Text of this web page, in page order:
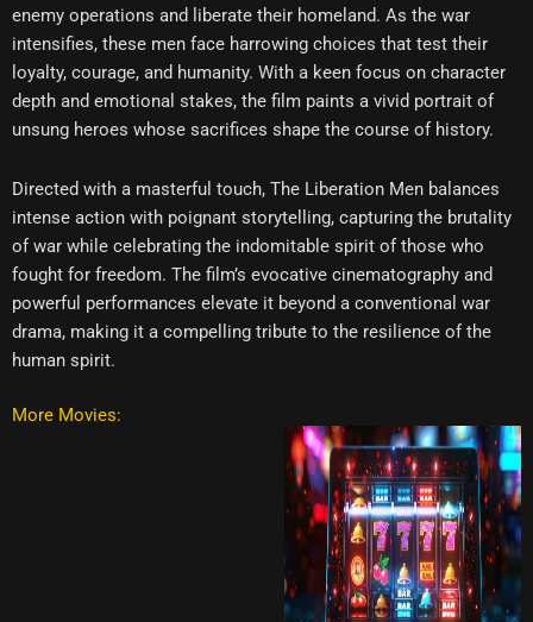
enemy operations and liberate their homeland. As the war
intensifies, these men face harrowing choices that test their
loyalty, courage, and humanity. With a keen focus on character
depth and emotional stakes, the film paints a vivid portrait of
unsung heroes whose sacrifices shape the course of history.
Directed with a masterful touch, The Liberation Men balances
intense action with poignant storytelling, capturing the brutality
of war while celebrating the indomitable spirit of those who
fought for freedom. The film’s evocative cinematography and
powerful performances elevate it beyond a conventional war
drama, making it a compelling tribute to the resilience of the
human spirit.
More Movies: